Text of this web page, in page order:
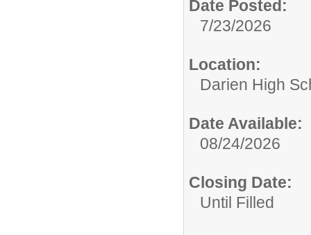
Date Posted:
7/23/2026
Location:
Darien High
Date Available:
08/24/2026
Closing Date:
Until Filled